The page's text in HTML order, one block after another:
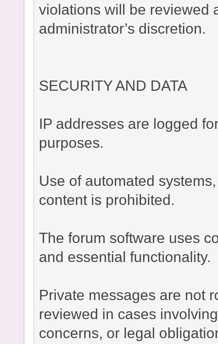
violations will be reviewed
administrator’s discretion.
SECURITY AND DATA
IP addresses are logged
purposes.
Use of automated
content is prohibited.
The forum software uses
and essential functionality.
Private messages are not
reviewed in cases
concerns, or legal